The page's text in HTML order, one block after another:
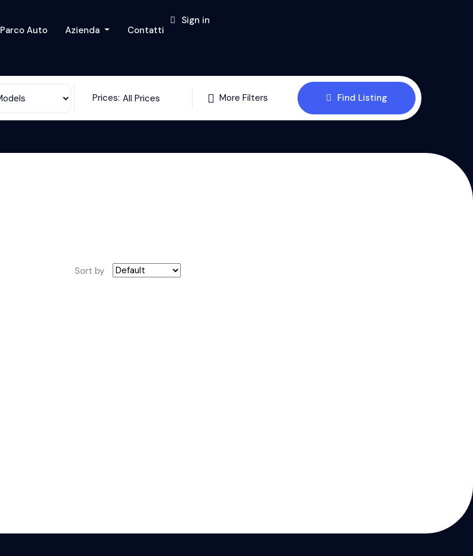
Parco Auto Azienda Contatti
Sign in
Prices: All Prices More Filters Find Listing
Sort by